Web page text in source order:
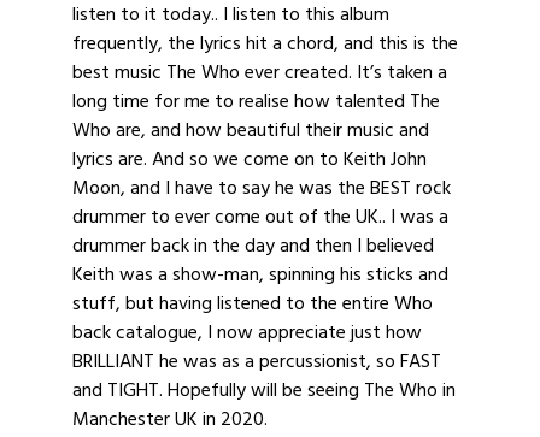
listen to it today.. I listen to this album
frequently, the lyrics hit a chord, and this is the
best music The Who ever created. It’s taken a
long time for me to realise how talented The
Who are, and how beautiful their music and
lyrics are. And so we come on to Keith John
Moon, and I have to say he was the BEST rock
drummer to ever come out of the UK.. I was a
drummer back in the day and then I believed
Keith was a show-man, spinning his sticks and
stuff, but having listened to the entire Who
back catalogue, I now appreciate just how
BRILLIANT he was as a percussionist, so FAST
and TIGHT. Hopefully will be seeing The Who in
Manchester UK in 2020.